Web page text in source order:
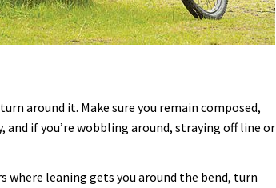
around it. Make sure you remain composed,
and if you’re wobbling around, straying off line or
where leaning gets you around the bend, turn